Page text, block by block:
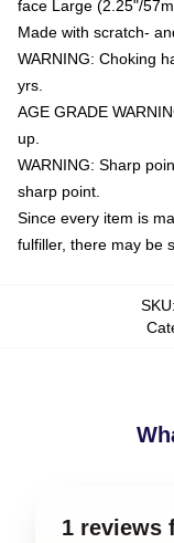
face Large (2.25"/
Made with scratch-
WARNING: Choking
yrs.
AGE GRADE
up.
WARNING: Sharp
sharp point.
Since every item is
fulfiller, there may be
SKU:
1 reviews